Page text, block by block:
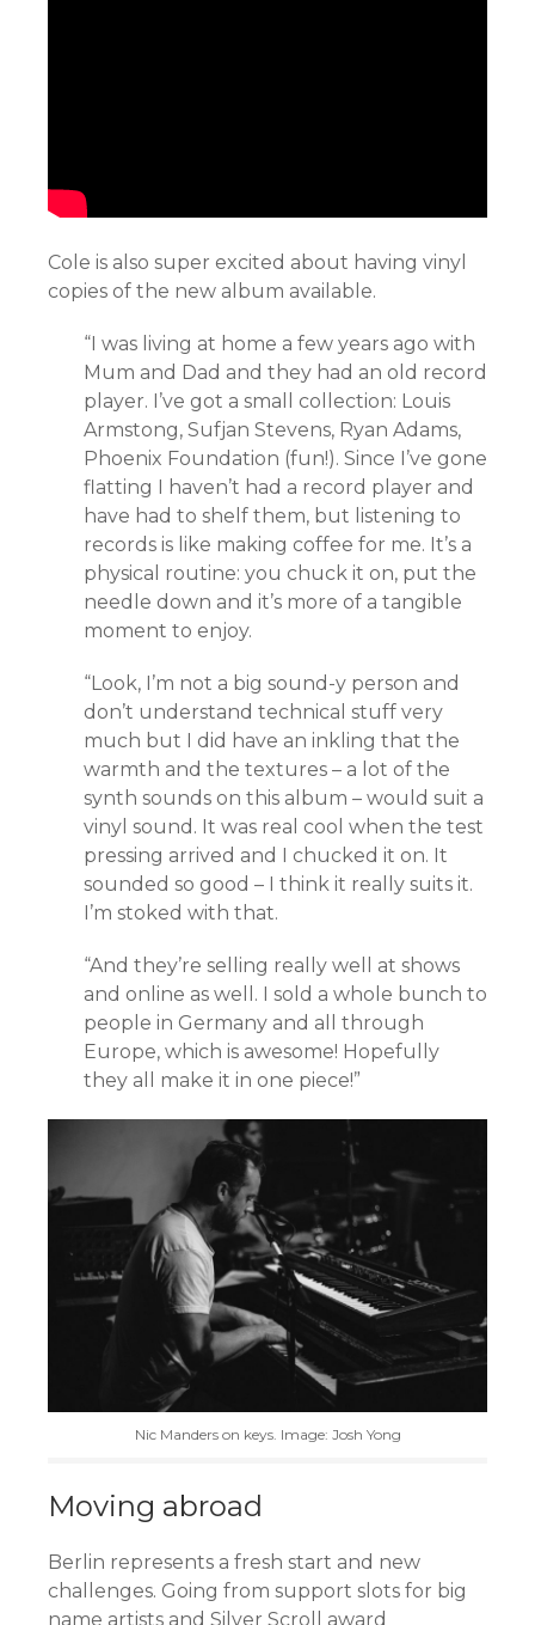
Cole is also super excited about having vinyl
copies of the new album available.
“I was living at home a few years ago with
Mum and Dad and they had an old record
player. I’ve got a small collection: Louis
Armstong, Sufjan Stevens, Ryan Adams,
Phoenix Foundation (fun!). Since I’ve gone
flatting I haven’t had a record player and
have had to shelf them, but listening to
records is like making coffee for me. It’s a
physical routine: you chuck it on, put the
needle down and it’s more of a tangible
moment to enjoy.
“Look, I’m not a big sound-y person and
don’t understand technical stuff very
much but I did have an inkling that the
warmth and the textures – a lot of the
synth sounds on this album – would suit a
vinyl sound. It was real cool when the test
pressing arrived and I chucked it on. It
sounded so good – I think it really suits it.
I’m stoked with that.
“And they’re selling really well at shows
and online as well. I sold a whole bunch to
people in Germany and all through
Europe, which is awesome! Hopefully
they all make it in one piece!”
Nic Manders on keys. Image: Josh Yong
Moving abroad
Berlin represents a fresh start and new
challenges. Going from support slots for big
name artists and Silver Scroll award